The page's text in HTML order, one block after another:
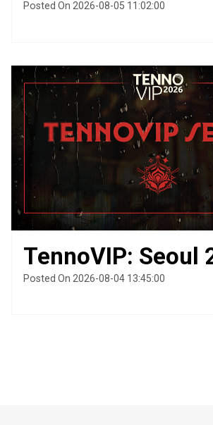
Posted On 2026-08-05 11:02:00
TennoVIP: Seoul
Posted On 2026-08-04 13:45:00